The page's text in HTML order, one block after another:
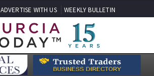
ADVERTISE WITH US WEEKLY BULLETIN